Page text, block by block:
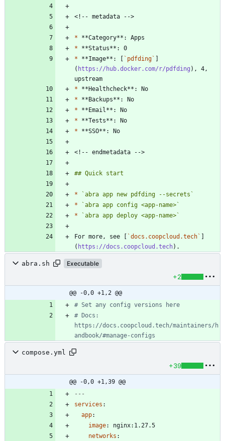
*
*
* **Image**: [ `pdfding`
( https://hub.docker.com/r/pdfding ), 4,
*
*
*
*
*
*
`abra app new pdfding --secrets`
*
`abra app config <app-name>`
*
`abra app deploy <app-name>`
For more, see [ `docs.coopcloud.tech`
( https://docs.coopcloud.tech
abra.sh Executable
+2
@@ -0,0 +1,2 @@
# Set any config versions here
# Docs:
https://docs.coopcloud.tech/maintainers/h
andbook/#manage-configs
compose.yml
+39
@@ -0,0 +1,39 @@
---
services :
app:
image:
nginx:1.27.5
networks :